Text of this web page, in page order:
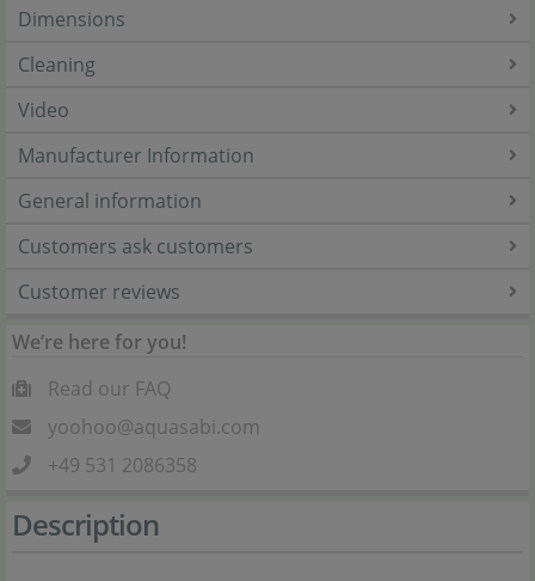
Dimensions
Cleaning
Video
Manufacturer Information
General information
Customers ask customers
Customer reviews
We’re here for you!
Read our FAQ
yoohoo@aquasabi.com
+49 531 2086358
Description